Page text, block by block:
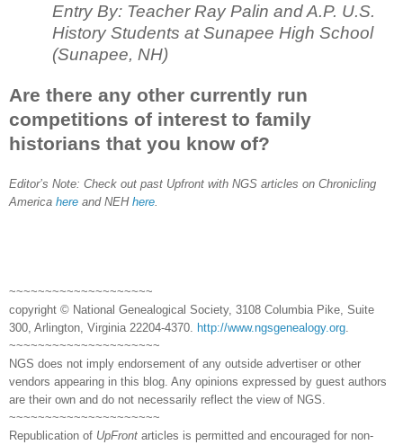
Entry By: Teacher Ray Palin and A.P. U.S.
History Students at Sunapee High School
(Sunapee, NH)
Are there any other currently run
competitions of interest to family
historians that you know of?
Editor’s Note: Check out past Upfront with NGS articles on Chronicling
America here and NEH here
~~~~~~~~~~~~~~~~~~~~
copyright © National Genealogical Society, 3108 Columbia Pike, Suite
300, Arlington, Virginia 22204-4370.
http://www.ngsgenealogy.org
~~~~~~~~~~~~~~~~~~~~~
NGS does not imply endorsement of any outside advertiser or other
vendors appearing in this blog. Any opinions expressed by guest authors
are their own and do not necessarily reflect the view of NGS.
~~~~~~~~~~~~~~~~~~~~~
Republication of UpFront articles is permitted and encouraged for non-